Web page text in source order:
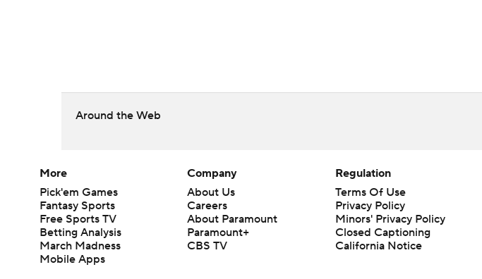
Around the Web
More
Pick'em Games
Fantasy Sports
Free Sports TV
Betting Analysis
March Madness
Mobile Apps
Company
About Us
Careers
About Paramount
Paramount+
CBS TV
Regulation
Terms Of Use
Privacy Policy
Minors' Privacy Policy
Closed Captioning
California Notice